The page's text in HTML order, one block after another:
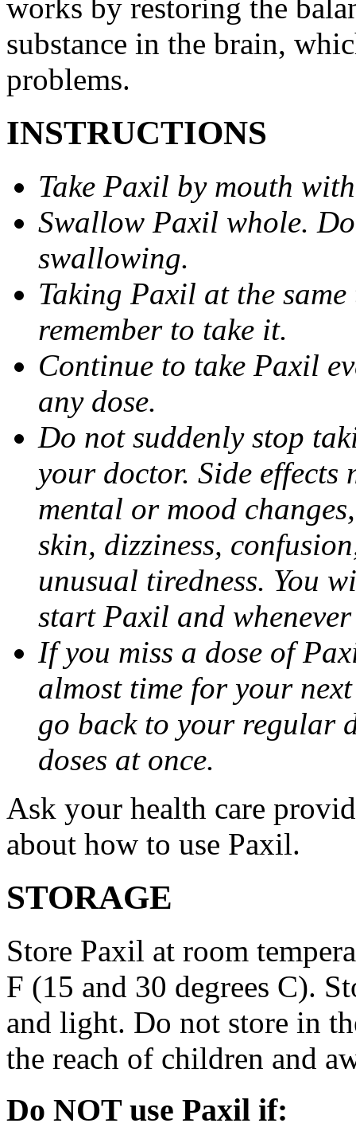
works by restoring the
substance in the brain,
problems.
INSTRUCTIONS
Take Paxil by mouth
Swallow Paxil whole.
swallowing.
Taking Paxil at the
remember to take it.
Continue to take Paxil
any dose.
Do not suddenly stop
your doctor. Side effects
mental or mood
skin, dizziness,
unusual tiredness. You
start Paxil and
If you miss a dose of
almost time for your
go back to your regular
doses at once.
Ask your health care
about how to use Paxil.
STORAGE
Store Paxil at room
F (15 and 30 degrees C).
and light. Do not store in
the reach of children and
Do NOT use Paxil if: